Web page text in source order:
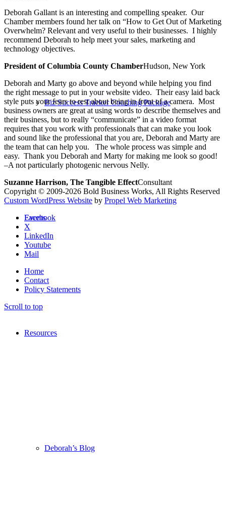
Biz Success Tracker Coaching Package
Events
Resources
Deborah’s Blog
Deborah Gallant is an interesting and compelling speaker. Our
Chamber members found her talk on “How to Get Out of Marketing
Overwhelm? Relevant and very useful to their businesses. I highly
recommend Deborah to help meet your sales, marketing and
technology objectives.
President of Columbia County ChamberHudson, New York
Deborah and Marty go above and beyond while helping you find
the right message to put in your website video. Their easy laid back
style puts your fears to rest about being in front of a camera. Most
business owners are great at using words to describe themselves and
their business, but to really “communicate” in a video format
requires that you work with professionals that can make you look
and sound like the professional that you are, Deborah and Marty are
the team that can help you. The whole process was simple and
easy. Thank you Deborah and Marty for making me look so good!
–A not particularly photogenic nervous Nelly.
Suzanne Harrison, The Tangible EffectConsultant
Copyright © 2009-2026 Bold Business Works, All Rights Reserved
Custom WordPress Website by Propel Web Marketing
Facebook
X
LinkedIn
Youtube
Mail
Home
Contact
Policy Statements
Scroll to top